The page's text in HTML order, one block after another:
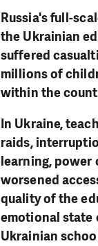
Russia's full-
the Ukrainian
suffered
millions of
within the
In Ukraine,
raids,
learning, power
worsened
quality of the
emotional state
Ukrainian